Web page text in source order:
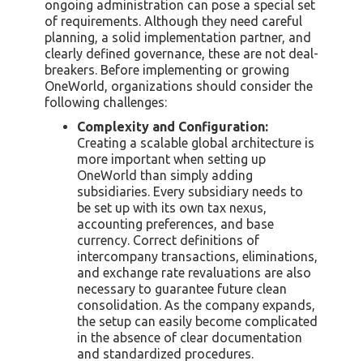
ongoing administration can pose a special set
of requirements. Although they need careful
planning, a solid implementation partner, and
clearly defined governance, these are not deal-
breakers. Before implementing or growing
OneWorld, organizations should consider the
following challenges:
Complexity and Configuration:
Creating a scalable global architecture is
more important when setting up
OneWorld than simply adding
subsidiaries. Every subsidiary needs to
be set up with its own tax nexus,
accounting preferences, and base
currency. Correct definitions of
intercompany transactions, eliminations,
and exchange rate revaluations are also
necessary to guarantee future clean
consolidation. As the company expands,
the setup can easily become complicated
in the absence of clear documentation
and standardized procedures.